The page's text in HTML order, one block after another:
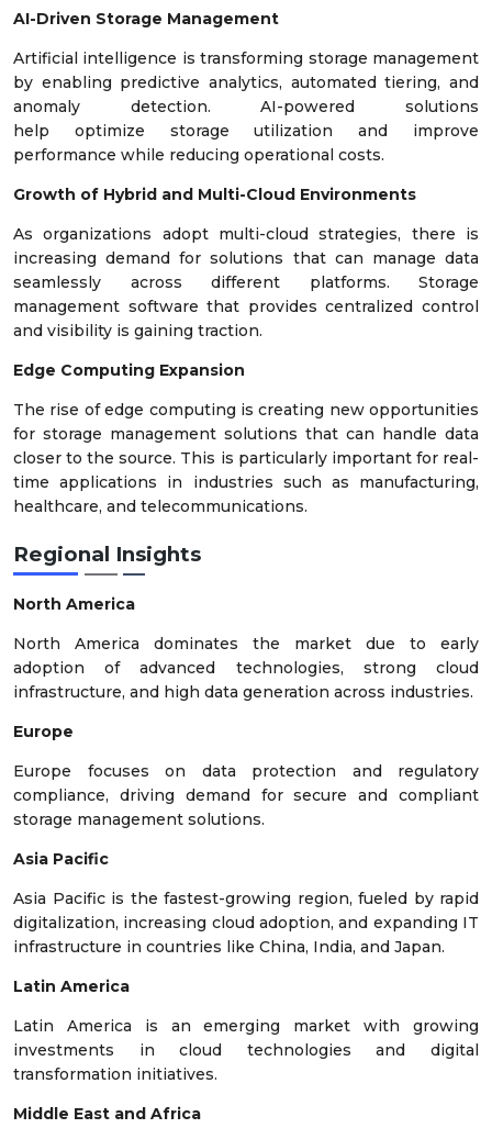
AI-Driven Storage Management
Artificial intelligence is transforming storage management
by enabling predictive analytics, automated tiering, and
anomaly detection. AI-powered solutions
help optimize storage utilization and improve
performance while reducing operational costs.
Growth of Hybrid and Multi-Cloud Environments
As organizations adopt multi-cloud strategies, there is
increasing demand for solutions that can manage data
seamlessly across different platforms. Storage
management software that provides centralized control
and visibility is gaining traction.
Edge Computing Expansion
The rise of edge computing is creating new opportunities
for storage management solutions that can handle data
closer to the source. This is particularly important for real-
time applications in industries such as manufacturing,
healthcare, and telecommunications.
Regional Insights
North America
North America dominates the market due to early
adoption of advanced technologies, strong cloud
infrastructure, and high data generation across industries.
Europe
Europe focuses on data protection and regulatory
compliance, driving demand for secure and compliant
storage management solutions.
Asia Pacific
Asia Pacific is the fastest-growing region, fueled by rapid
digitalization, increasing cloud adoption, and expanding IT
infrastructure in countries like China, India, and Japan.
Latin America
Latin America is an emerging market with growing
investments in cloud technologies and digital
transformation initiatives.
Middle East and Africa